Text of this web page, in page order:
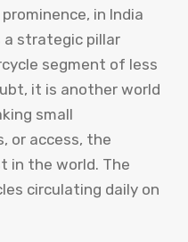
in India
a strategic pillar
segment of less
it is another world
small
or access, the
in the world. The
circulating daily on